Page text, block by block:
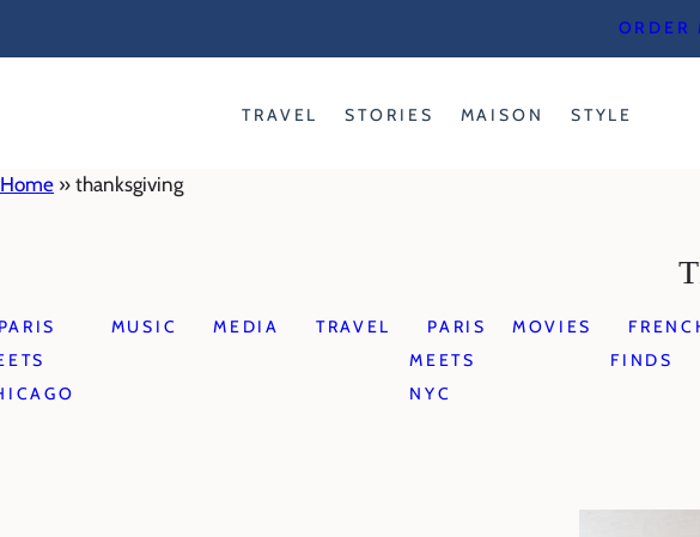
ORDER
TRAVEL STORIES MAISON STYLE
Home » thanksgiving
MUSIC MEDIA TRAVEL
PARIS
MEETS
NYC
MOVIES
FINDS